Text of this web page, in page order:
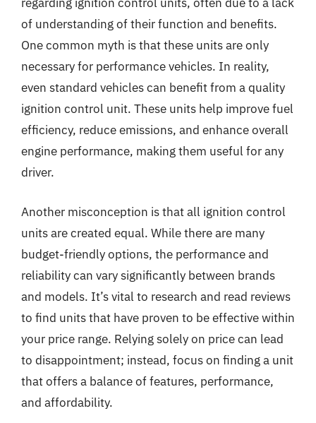
of understanding of their function and benefits.
One common myth is that these units are only
necessary for performance vehicles. In reality,
even standard vehicles can benefit from a quality
ignition control unit. These units help improve fuel
efficiency, reduce emissions, and enhance overall
engine performance, making them useful for any
driver.
Another misconception is that all ignition control
units are created equal. While there are many
budget-friendly options, the performance and
reliability can vary significantly between brands
and models. It’s vital to research and read reviews
to find units that have proven to be effective within
your price range. Relying solely on price can lead
to disappointment; instead, focus on finding a unit
that offers a balance of features, performance,
and affordability.